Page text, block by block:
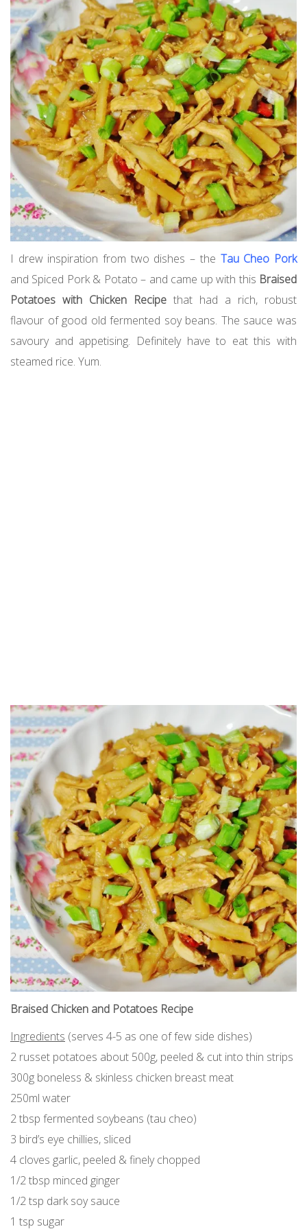
I drew inspiration from two dishes – the Tau Cheo Pork
and Spiced Pork & Potato – and came up with this Braised
Potatoes with Chicken Recipe that had a rich, robust
flavour of good old fermented soy beans. The sauce was
savoury and appetising. Definitely have to eat this with
steamed rice. Yum.
Braised Chicken and Potatoes Recipe
Ingredients (serves 4-5 as one of few side dishes)
2 russet potatoes about 500g, peeled & cut into thin strips
300g boneless & skinless chicken breast meat
250ml water
2 tbsp fermented soybeans (tau cheo)
3 bird’s eye chillies, sliced
4 cloves garlic, peeled & finely chopped
1/2 tbsp minced ginger
1/2 tsp dark soy sauce
1 tsp sugar